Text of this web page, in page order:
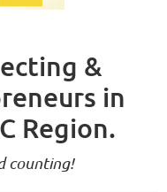
&
in
Region.
counting!